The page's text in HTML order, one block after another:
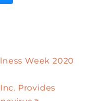
Week 2020
Provides